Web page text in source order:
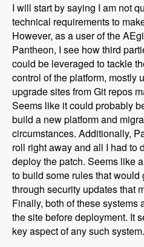
I will start by saying I am not
technical requirements to
However, as a user of the
Pantheon, I see how third
could be leveraged to tackle
control of the platform, mostly
upgrade sites from Git repos
Seems like it could probably
build a new platform and
circumstances. Additionally,
roll right away and all I had to
deploy the patch. Seems like
to build some rules that would
through security updates that
Finally, both of these systems
the site before deployment. It
key aspect of any such system.